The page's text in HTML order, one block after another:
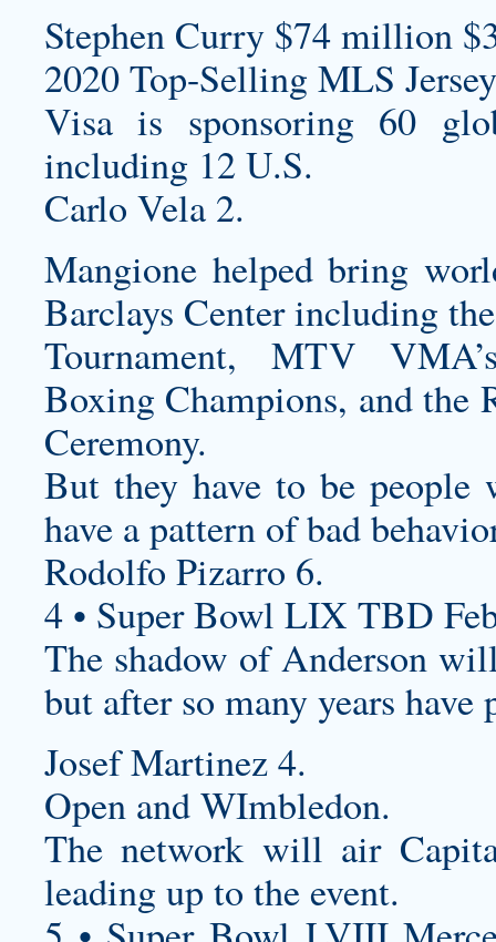
Stephen Curry $74 million
2020 Top-Selling MLS
Visa is sponsoring 60
including 12 U.S.
Carlo Vela 2.
Mangione helped bring
Barclays Center including
Tournament, MTV
Boxing Champions, and
Ceremony.
But they have to be people
have a pattern of bad
Rodolfo Pizarro 6.
4 • Super Bowl LIX TBD
The shadow of Anderson
but after so many years
Josef Martinez 4.
Open and WImbledon.
The network will air
leading up to the event.